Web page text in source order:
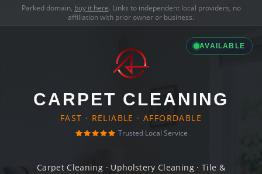
Parked domain, buy it here. Links to independent local providers, no
affiliation with prior owner or business.
AVAILABLE
CARPET CLEANING
FAST · RELIABLE · AFFORDABLE
Trusted Local Service
Carpet Cleaning · Upholstery Cleaning · Tile &